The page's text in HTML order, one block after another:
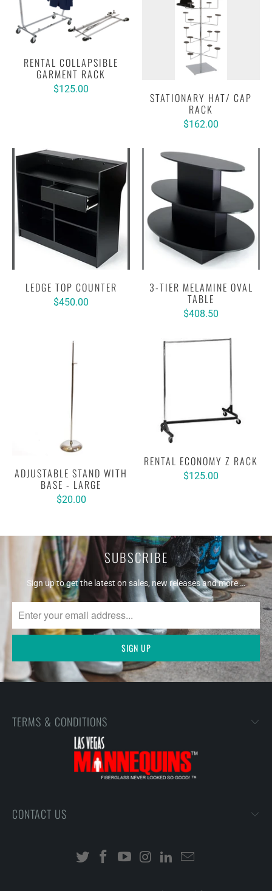
RENTAL COLLAPSIBLE
GARMENT RACK
$125.00
STATIONARY HAT/ CAP
RACK
$162.00
LEDGE TOP COUNTER
$450.00
3-TIER MELAMINE OVAL
TABLE
$408.50
ADJUSTABLE STAND WITH
BASE - LARGE
$20.00
RENTAL ECONOMY Z RACK
$125.00
SUBSCRIBE
Sign up to get the latest on sales, new releases and more …
TERMS & CONDITIONS
CONTACT US